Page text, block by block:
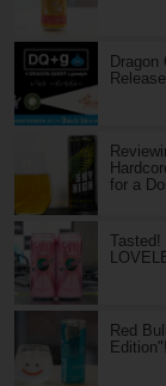
for a
Tasted!
Red
Edition"!